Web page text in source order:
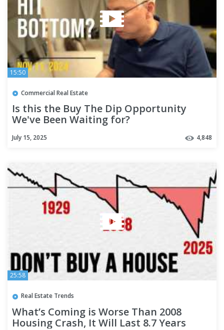
15:50
Commercial Real Estate
Is this the Buy The Dip Opportunity
We've Been Waiting for?
July 15, 2025 4,848
25:58
Real Estate Trends
What’s Coming is Worse Than 2008
Housing Crash, It Will Last 8.7 Years